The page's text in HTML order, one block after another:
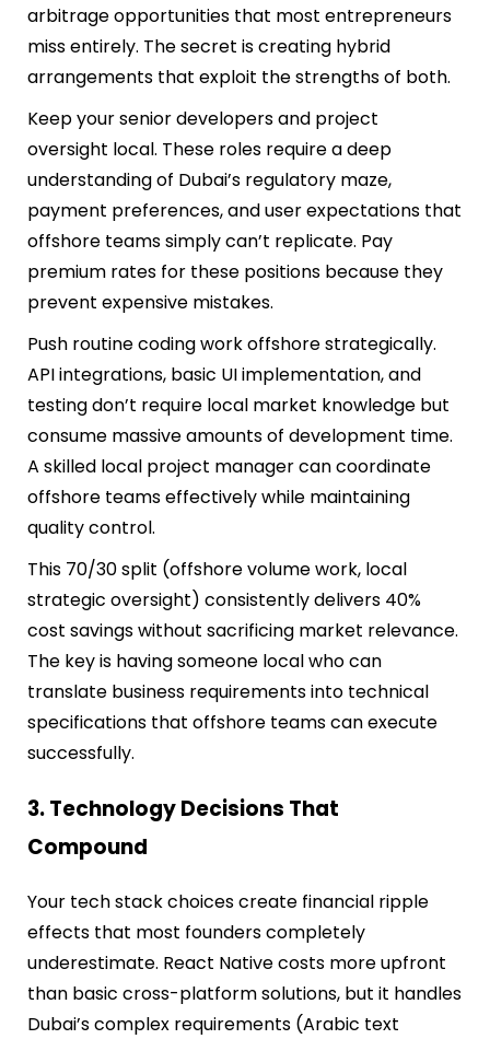
arbitrage opportunities that most entrepreneurs
miss entirely. The secret is creating hybrid
arrangements that exploit the strengths of both.
Keep your senior developers and project
oversight local. These roles require a deep
understanding of Dubai’s regulatory maze,
payment preferences, and user expectations that
offshore teams simply can’t replicate. Pay
premium rates for these positions because they
prevent expensive mistakes.
Push routine coding work offshore strategically.
API integrations, basic UI implementation, and
testing don’t require local market knowledge but
consume massive amounts of development time.
A skilled local project manager can coordinate
offshore teams effectively while maintaining
quality control.
This 70/30 split (offshore volume work, local
strategic oversight) consistently delivers 40%
cost savings without sacrificing market relevance.
The key is having someone local who can
translate business requirements into technical
specifications that offshore teams can execute
successfully.
3. Technology Decisions That
Compound
Your tech stack choices create financial ripple
effects that most founders completely
underestimate. React Native costs more upfront
than basic cross-platform solutions, but it handles
Dubai’s complex requirements (Arabic text